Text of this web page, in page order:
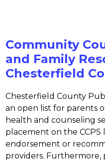
Community
and Family
Chesterfield
Chesterfield County
an open list for parents
health and counseling
placement on the CCPS
endorsement or
providers.